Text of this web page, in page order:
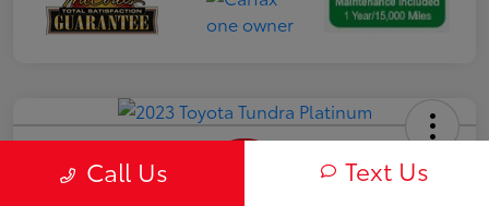
Call Us Text Us